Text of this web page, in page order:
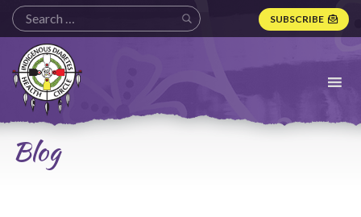
SUBSCRIBE
Indigenous
Diabetes
Health
Circle
Logo
Blog